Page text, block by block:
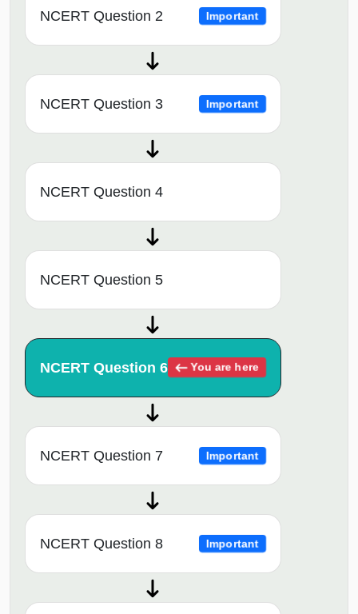
NCERT Question 2 Important
NCERT Question 3 Important
NCERT Question 4
NCERT Question 5
NCERT Question 6 You are here
NCERT Question 7 Important
NCERT Question 8 Important